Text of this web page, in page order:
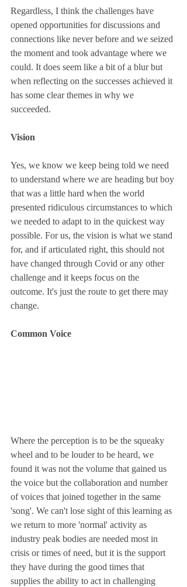
Regardless, I think the challenges have
opened opportunities for discussions and
connections like never before and we seized
the moment and took advantage where we
could. It does seem like a bit of a blur but
when reflecting on the successes achieved it
has some clear themes in why we
succeeded.
Vision
Yes, we know we keep being told we need
to understand where we are heading but boy
that was a little hard when the world
presented ridiculous circumstances to which
we needed to adapt to in the quickest way
possible. For us, the vision is what we stand
for, and if articulated right, this should not
have changed through Covid or any other
challenge and it keeps focus on the
outcome. It's just the route to get there may
change.
Common Voice
Where the perception is to be the squeaky
wheel and to be louder to be heard, we
found it was not the volume that gained us
the voice but the collaboration and number
of voices that joined together in the same
'song'. We can't lose sight of this learning as
we return to more 'normal' activity as
industry peak bodies are needed most in
crisis or times of need, but it is the support
they have during the good times that
supplies the ability to act in challenging